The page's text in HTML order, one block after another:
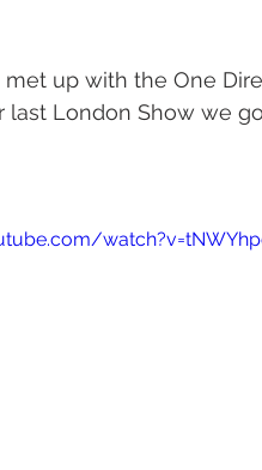
met up with the One
last London Show we